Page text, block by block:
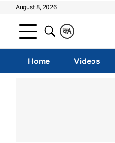
August 8, 2026
A
क
Home Videos